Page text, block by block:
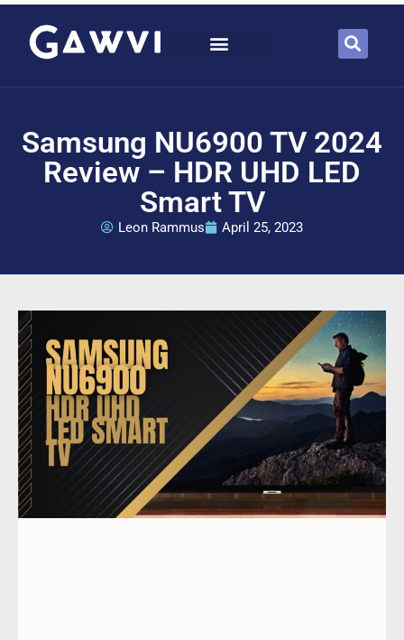
Samsung NU6900 TV 2024
Review – HDR UHD LED
Smart TV
Leon Rammus April 25, 2023